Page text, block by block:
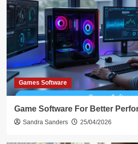
Games Software
Game Software For Better
Sandra Sanders 25/04/2026